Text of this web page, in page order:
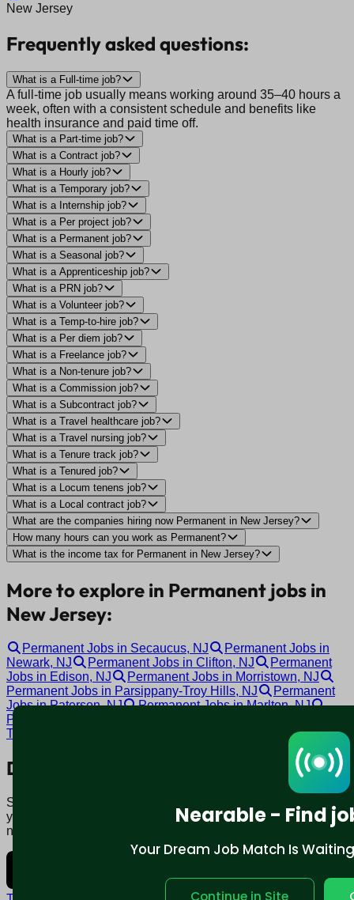
Nearable - Find
Your Dream Job Match Is
Continue in Site
New Jersey
Frequently asked questions:
What is a Full-time job?
A full-time job usually means working around 35–40 hours a
week, often with a consistent schedule and benefits like
health insurance and paid time off.
What is a Part-time job?
What is a Contract job?
What is a Hourly job?
What is a Temporary job?
What is a Internship job?
What is a Per project job?
What is a Permanent job?
What is a Seasonal job?
What is a Apprenticeship job?
What is a PRN job?
What is a Volunteer job?
What is a Temp-to-hire job?
What is a Per diem job?
What is a Freelance job?
What is a Non-tenure job?
What is a Commission job?
What is a Subcontract job?
What is a Travel healthcare job?
What is a Travel nursing job?
What is a Tenure track job?
What is a Tenured job?
What is a Locum tenens job?
What is a Local contract job?
What are the companies hiring now Permanent in New Jersey?
How many hours can you work as Permanent?
What is the income tax for Permanent in New Jersey?
More to explore in Permanent jobs in
New Jersey:
Permanent Jobs in Secaucus, NJ
Permanent Jobs in
Newark, NJ
Permanent Jobs in Clifton, NJ
Permanent
Jobs in Edison, NJ
Permanent Jobs in Morristown, NJ
Permanent Jobs in Parsippany-Troy Hills, NJ
Permanent
Jobs in Paterson, NJ
Permanent Jobs in Marlton, NJ
Permanent Jobs in Cherry Hill, NJ
Toms River, NJ
Download mobile app:
Say goodbye to traditional job boards. Nearable' AI matches
you to jobs that fit your lifestyle, not just resume. Download
now.